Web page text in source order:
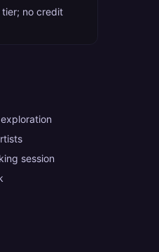
no credit
session